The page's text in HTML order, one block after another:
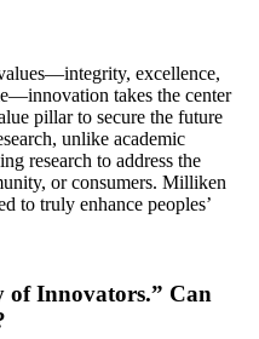
excellence,
takes the center
pillar to secure the future
unlike academic
research to address the
or consumers. Milliken
to truly enhance peoples’
of Innovators.” Can